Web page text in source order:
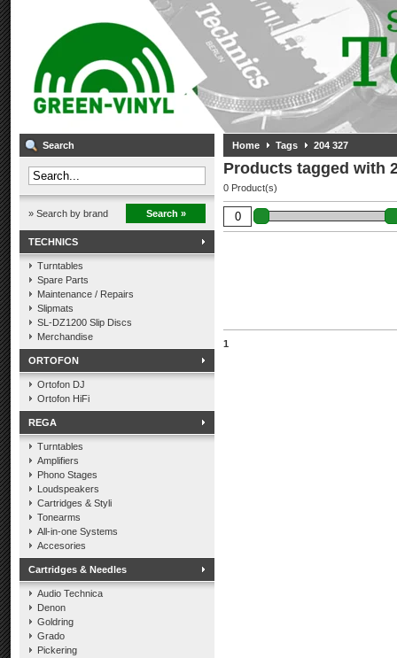
Search
» Search by brand Search »
TECHNICS
Turntables
Spare Parts
Maintenance / Repairs
Slipmats
SL-DZ1200 Slip Discs
Merchandise
ORTOFON
Ortofon DJ
Ortofon HiFi
REGA
Turntables
Amplifiers
Phono Stages
Loudspeakers
Cartridges & Styli
Tonearms
All-in-one Systems
Accesories
Cartridges & Needles
Audio Technica
Denon
Goldring
Grado
Pickering
Home Tags 204 327
Products tagged with
0 Product(s)
1